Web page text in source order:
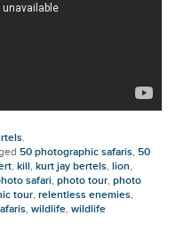
.
50 photographic safaris, 50
,kill,kurt jay bertels,lion,
safari,photo tour,photo
tour,relentless enemies,
,wildlife,wildlife